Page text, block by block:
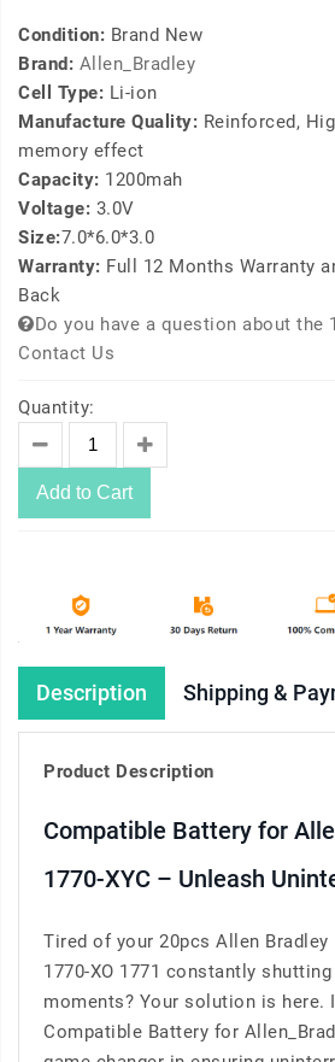
Condition: Brand New
Brand: Allen_Bradley
Cell Type: Li-ion
Manufacture Quality: Reinforced,
memory effect
Capacity: 1200mah
Voltage: 3.0V
Size:7.0*6.0*3.0
Warranty: Full 12 Months Warranty
Back
Do you have a question about the
Contact Us
Quantity:
Add to Cart
Description Shipping &
Product Description
Compatible Battery for
1770-XYC – Unleash
Tired of your 20pcs Allen Bradley
1770-XO 1771 constantly
moments? Your solution is here.
Compatible Battery for